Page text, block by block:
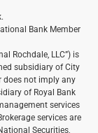
Bank Member
Rochdale, LLC”) is
subsidiary of City
does not imply any
of Royal Bank
services
services are
Securities,